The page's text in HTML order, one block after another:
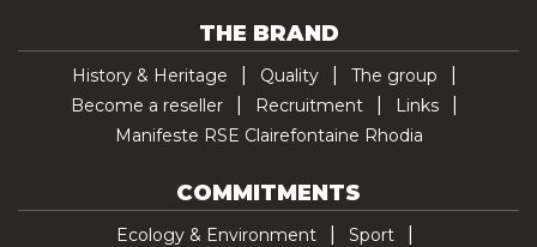
THE BRAND
History & Heritage Quality
The group
Become a reseller
Recruitment
Links
Manifeste RSE Clairefontaine Rhodia
COMMITMENTS
Ecology & Environment
Sport